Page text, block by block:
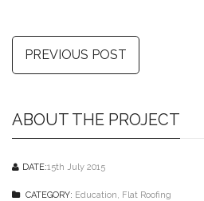
PREVIOUS POST
ABOUT THE PROJECT
DATE:15th July 2015
CATEGORY: Education, Flat Roofing